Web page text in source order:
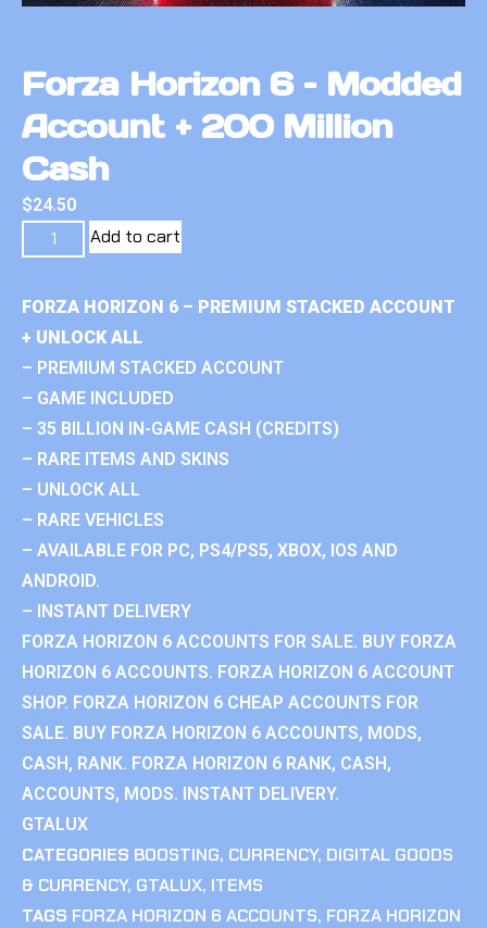
Forza Horizon 6 – Modded
Account + 200 Million
Cash
$24.50
Add to cart
FORZA HORIZON 6 – PREMIUM STACKED ACCOUNT
+ UNLOCK ALL
– PREMIUM STACKED ACCOUNT
– GAME INCLUDED
– 35 BILLION IN-GAME CASH (CREDITS)
– RARE ITEMS AND SKINS
– UNLOCK ALL
– RARE VEHICLES
– AVAILABLE FOR PC, PS4/PS5, XBOX, IOS AND
ANDROID.
– INSTANT DELIVERY
FORZA HORIZON 6 ACCOUNTS FOR SALE. BUY FORZA
HORIZON 6 ACCOUNTS. FORZA HORIZON 6 ACCOUNT
SHOP. FORZA HORIZON 6 CHEAP ACCOUNTS FOR
SALE. BUY FORZA HORIZON 6 ACCOUNTS, MODS,
CASH, RANK. FORZA HORIZON 6 RANK, CASH,
ACCOUNTS, MODS. INSTANT DELIVERY.
GTALUX
CATEGORIES BOOSTING, CURRENCY, DIGITAL GOODS
& CURRENCY, GTALUX, ITEMS
TAGS FORZA HORIZON 6 ACCOUNTS, FORZA HORIZON